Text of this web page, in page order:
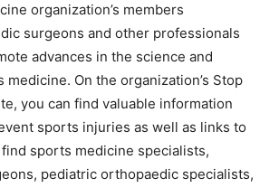
organization’s members
surgeons and other professionals
advances in the science and
On the organization’s Stop
you can find valuable information
sports injuries as well as links to
sports medicine specialists,
pediatric orthopaedic specialists,